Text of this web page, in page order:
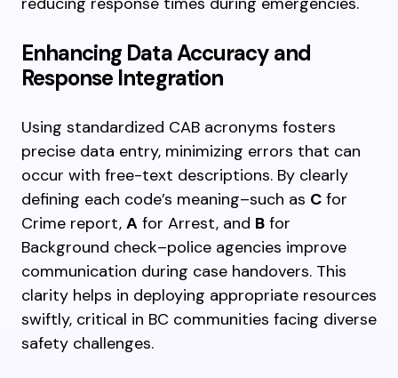
Enhancing Data Accuracy and
Response Integration
Using standardized CAB acronyms fosters
precise data entry, minimizing errors that can
occur with free-text descriptions. By clearly
defining each code’s meaning–such as C for
Crime report, A for Arrest, and B for
Background check–police agencies improve
communication during case handovers. This
clarity helps in deploying appropriate resources
swiftly, critical in BC communities facing diverse
safety challenges.